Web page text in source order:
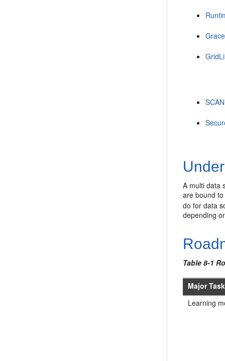
A multi data
are bound
do for data
depending
Table 8-1
Major Task
Learning